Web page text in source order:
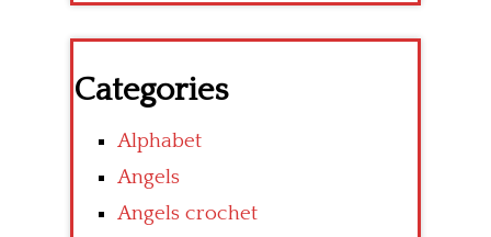
Categories
Alphabet
Angels
Angels crochet